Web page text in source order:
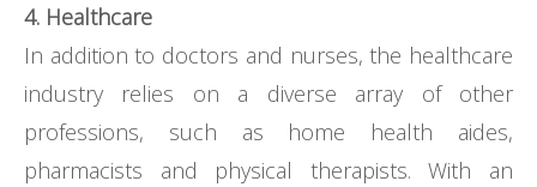
4. Healthcare
In addition to doctors and nurses, the healthcare
industry relies on a diverse array of other
professions, such as home health aides,
pharmacists and physical therapists. With an